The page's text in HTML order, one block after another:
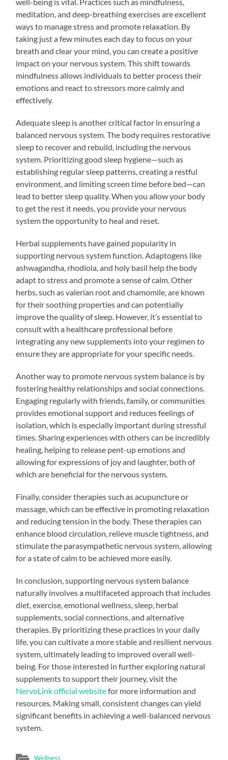
meditation, and deep-breathing exercises are excellent
ways to manage stress and promote relaxation. By
taking just a few minutes each day to focus on your
breath and clear your mind, you can create a positive
impact on your nervous system. This shift towards
mindfulness allows individuals to better process their
emotions and react to stressors more calmly and
effectively.
Adequate sleep is another critical factor in ensuring a
balanced nervous system. The body requires restorative
sleep to recover and rebuild, including the nervous
system. Prioritizing good sleep hygiene—such as
establishing regular sleep patterns, creating a restful
environment, and limiting screen time before bed—can
lead to better sleep quality. When you allow your body
to get the rest it needs, you provide your nervous
system the opportunity to heal and reset.
Herbal supplements have gained popularity in
supporting nervous system function. Adaptogens like
ashwagandha, rhodiola, and holy basil help the body
adapt to stress and promote a sense of calm. Other
herbs, such as valerian root and chamomile, are known
for their soothing properties and can potentially
improve the quality of sleep. However, it’s essential to
consult with a healthcare professional before
integrating any new supplements into your regimen to
ensure they are appropriate for your specific needs.
Another way to promote nervous system balance is by
fostering healthy relationships and social connections.
Engaging regularly with friends, family, or communities
provides emotional support and reduces feelings of
isolation, which is especially important during stressful
times. Sharing experiences with others can be incredibly
healing, helping to release pent-up emotions and
allowing for expressions of joy and laughter, both of
which are beneficial for the nervous system.
Finally, consider therapies such as acupuncture or
massage, which can be effective in promoting relaxation
and reducing tension in the body. These therapies can
enhance blood circulation, relieve muscle tightness, and
stimulate the parasympathetic nervous system, allowing
for a state of calm to be achieved more easily.
In conclusion, supporting nervous system balance
naturally involves a multifaceted approach that includes
diet, exercise, emotional wellness, sleep, herbal
supplements, social connections, and alternative
therapies. By prioritizing these practices in your daily
life, you can cultivate a more stable and resilient nervous
system, ultimately leading to improved overall well-
being. For those interested in further exploring natural
supplements to support their journey, visit the
NervoLink official websitefor more information and
resources. Making small, consistent changes can yield
significant benefits in achieving a well-balanced nervous
system.
Wellness